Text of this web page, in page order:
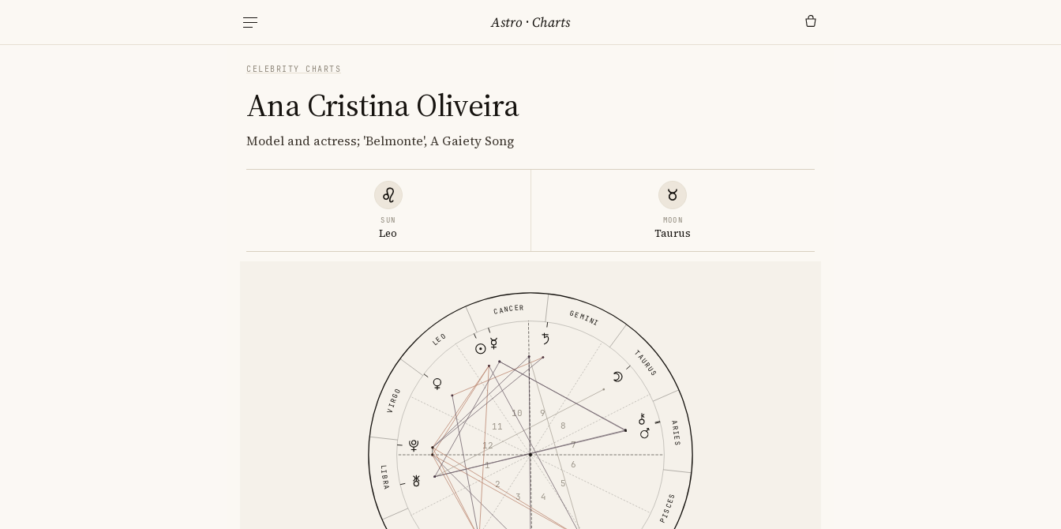
Astro ·Charts
CELEBRITY CHARTS
Ana Cristina Oliveira
Model and actress; 'Belmonte', A Gaiety Song
SUN
Leo
MOON
Taurus
ARIES
TAURUS
GEMINI
CANCER
LEO
VIRGO
LIBRA
PISCES
1
2
3 4
5
6
7
8
9
10
11
12